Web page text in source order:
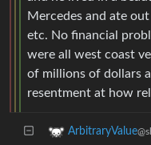
Mercedes and ate
etc. No financial
were all west coast
of millions of dollars
resentment at how
ArbitraryValue